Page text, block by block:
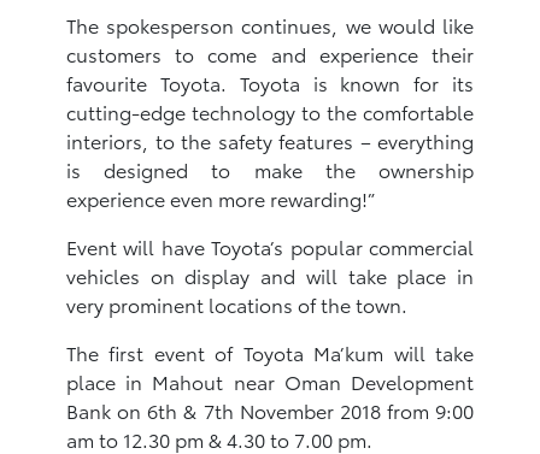
The spokesperson continues, we would like
customers to come and experience their
favourite Toyota. Toyota is known for its
cutting-edge technology to the comfortable
interiors, to the safety features – everything
is designed to make the ownership
experience even more rewarding!”
Event will have Toyota’s popular commercial
vehicles on display and will take place in
very prominent locations of the town.
The first event of Toyota Ma’kum will take
place in Mahout near Oman Development
Bank on 6th & 7th November 2018 from 9:00
am to 12.30 pm & 4.30 to 7.00 pm.